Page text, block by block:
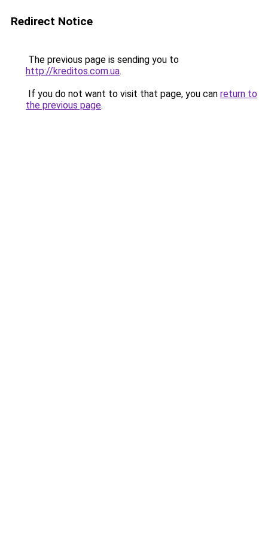
Redirect Notice
The previous page is sending you to
http://kreditos.com.ua.
If you do not want to visit that page, you can return to
the previous page.